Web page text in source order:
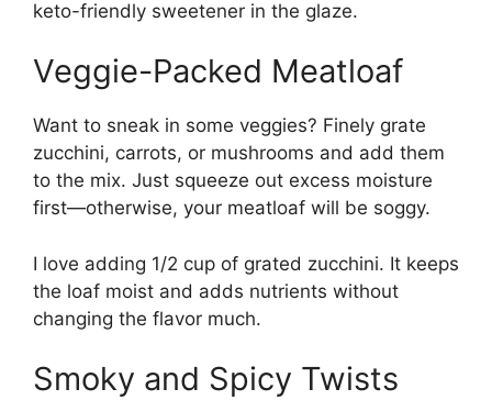
keto-friendly sweetener in the glaze.
Veggie-Packed Meatloaf
Want to sneak in some veggies? Finely grate
zucchini, carrots, or mushrooms and add them
to the mix. Just squeeze out excess moisture
first—otherwise, your meatloaf will be soggy.
I love adding 1/2 cup of grated zucchini. It keeps
the loaf moist and adds nutrients without
changing the flavor much.
Smoky and Spicy Twists